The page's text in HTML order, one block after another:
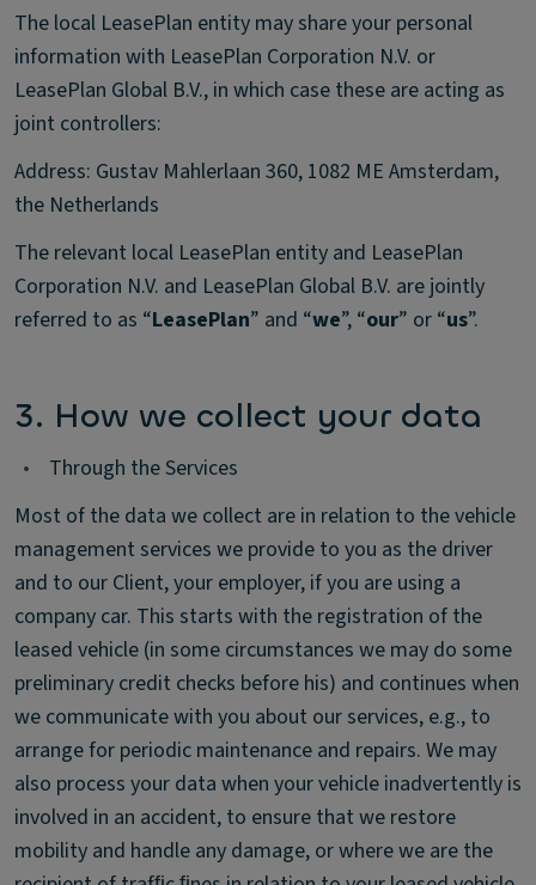
The local LeasePlan entity may share your personal
information with LeasePlan Corporation N.V. or
LeasePlan Global B.V., in which case these are acting as
joint controllers:
Address: Gustav Mahlerlaan 360, 1082 ME Amsterdam,
the Netherlands
The relevant local LeasePlan entity and LeasePlan
Corporation N.V. and LeasePlan Global B.V. are jointly
referred to as “LeasePlan” and “we”, “our” or “us”.
3. How we collect your data
•
Through the Services
Most of the data we collect are in relation to the vehicle
management services we provide to you as the driver
and to our Client, your employer, if you are using a
company car. This starts with the registration of the
leased vehicle (in some circumstances we may do some
preliminary credit checks before his) and continues when
we communicate with you about our services, e.g., to
arrange for periodic maintenance and repairs. We may
also process your data when your vehicle inadvertently is
involved in an accident, to ensure that we restore
mobility and handle any damage, or where we are the